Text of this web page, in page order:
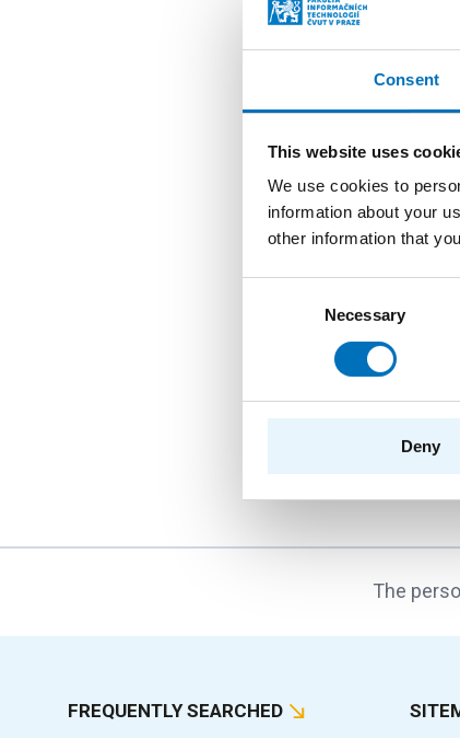
Consent
This website uses
We use cookies to
information about your
other information that
Necessary
Deny
Text and
PROGRAM
PROVIDER
DEPARTMENTS
INVESTIGATORS
String and
PROGRAM
PROVIDER
DEPARTMENTS
The
FREQUENTLY SEARCHED